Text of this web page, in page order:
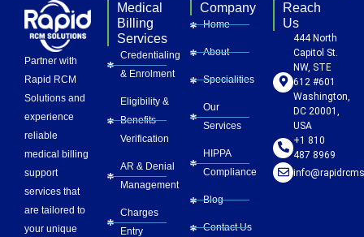
Partner with
Rapid RCM
Solutions and
experience
reliable
medical billing
support
services that
are tailored to
your unique
Medical
Billing
Services
Credentialing
& Enrolment
Eligibility &
Benefits
Verification
AR & Denial
Management
Charges
Entry
Company
Home
About
Specialities
Our
Services
HIPPA
Compliance
Blog
Contact Us
Reach
Us
444 North
Capitol St.
NW, STE
612 #601
Washington,
DC 20001,
USA
+1 810
487 8969